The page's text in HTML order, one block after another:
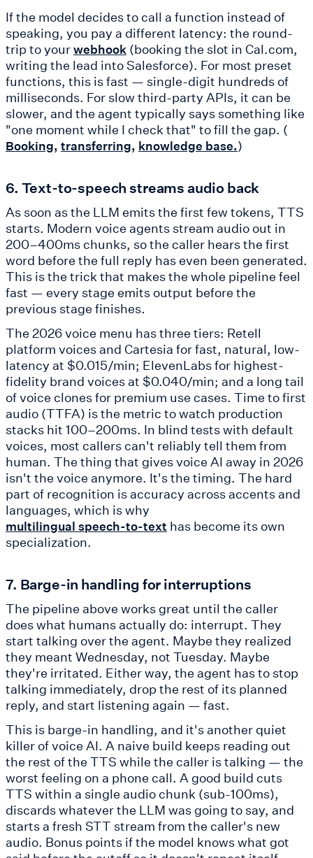
If the model decides to call a function instead of
speaking, you pay a different latency: the round-
trip to yourwebhook (booking the slot in Cal.com,
writing the lead into Salesforce). For most preset
functions, this is fast — single-digit hundreds of
milliseconds. For slow third-party APIs, it can be
slower, and the agent typically says something like
"one moment while I check that" to fill the gap. (
Booking, transferring, knowledge base.)
6. Text-to-speech streams audio back
As soon as the LLM emits the first few tokens, TTS
starts. Modern voice agents stream audio out in
200–400ms chunks, so the caller hears the first
word before the full reply has even been generated.
This is the trick that makes the whole pipeline feel
fast — every stage emits output before the
previous stage finishes.
The 2026 voice menu has three tiers: Retell
platform voices and Cartesia for fast, natural, low-
latency at $0.015/min; ElevenLabs for highest-
fidelity brand voices at $0.040/min; and a long tail
of voice clones for premium use cases. Time to first
audio (TTFA) is the metric to watch production
stacks hit 100–200ms. In blind tests with default
voices, most callers can't reliably tell them from
human. The thing that gives voice AI away in 2026
isn't the voice anymore. It's the timing. The hard
part of recognition is accuracy across accents and
languages, which is why
multilingual speech-to-text has become its own
specialization.
7. Barge-in handling for interruptions
The pipeline above works great until the caller
does what humans actually do: interrupt. They
start talking over the agent. Maybe they realized
they meant Wednesday, not Tuesday. Maybe
they're irritated. Either way, the agent has to stop
talking immediately, drop the rest of its planned
reply, and start listening again — fast.
This is barge-in handling, and it's another quiet
killer of voice AI. A naive build keeps reading out
the rest of the TTS while the caller is talking — the
worst feeling on a phone call. A good build cuts
TTS within a single audio chunk (sub-100ms),
discards whatever the LLM was going to say, and
starts a fresh STT stream from the caller's new
audio. Bonus points if the model knows what got